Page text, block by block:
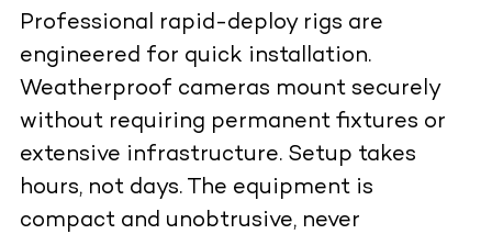
Professional rapid-deploy rigs are
engineered for quick installation.
Weatherproof cameras mount securely
without requiring permanent fixtures or
extensive infrastructure. Setup takes
hours, not days. The equipment is
compact and unobtrusive, never